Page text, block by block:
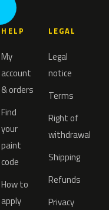
HELP
My
account
& orders
Find
your
paint
code
How to
apply
LEGAL
Legal
notice
Terms
Right of
withdrawal
Shipping
Refunds
Privacy